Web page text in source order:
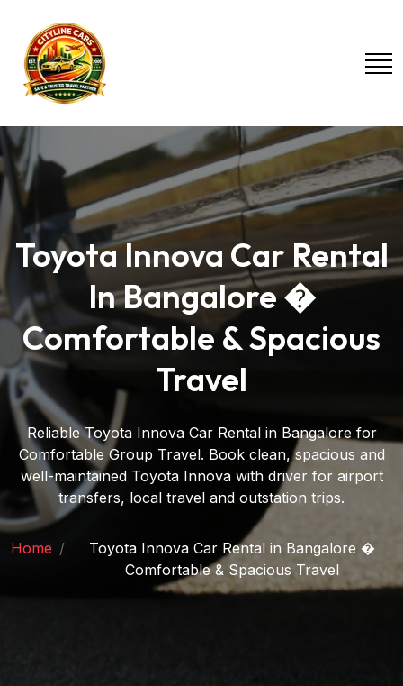
Toyota Innova Car Rental
In Bangalore �
Comfortable & Spacious
Travel
Reliable Toyota Innova Car Rental in Bangalore for
Comfortable Group Travel. Book clean, spacious and
well-maintained Toyota Innova with driver for airport
transfers, local travel and outstation trips.
Home /
Toyota Innova Car Rental in Bangalore �
Comfortable & Spacious Travel